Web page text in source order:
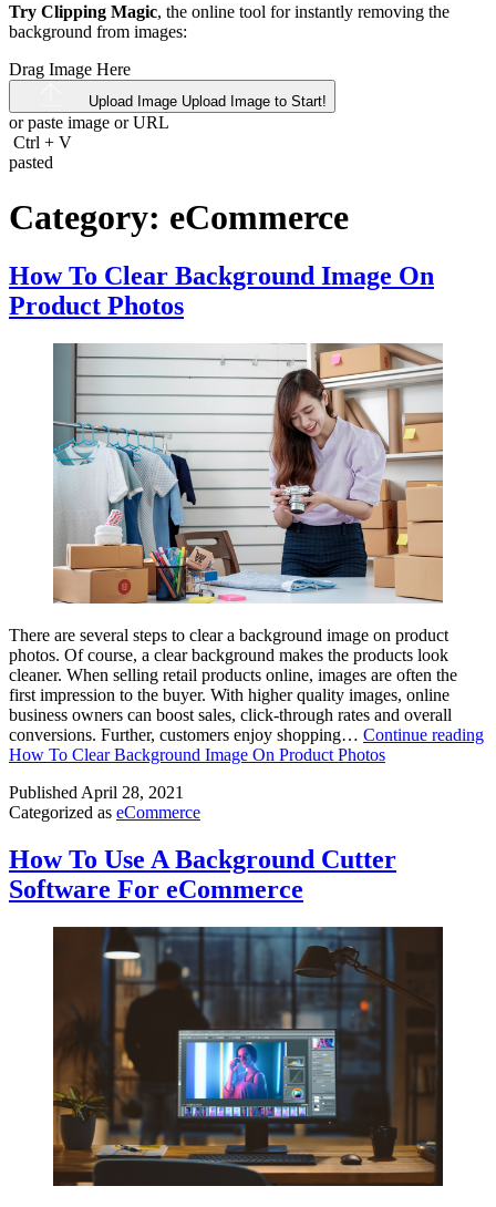
Try Clipping Magic, the online tool for instantly removing the
background from images:
Drag Image Here
Upload Image Upload Image to Start!
or paste image orURL
Ctrl + V
pasted
Category: eCommerce
How To Clear Background Image On
Product Photos
There are several steps to clear a background image on product
photos. Of course, a clear background makes the products look
cleaner. When selling retail products online, images are often the
first impression to the buyer. With higher quality images, online
business owners can boost sales, click-through rates and overall
conversions. Further, customers enjoy shopping… Continue reading
How To Clear Background Image On Product Photos
Published April 28, 2021
Categorized as eCommerce
How To Use A Background Cutter
Software For eCommerce